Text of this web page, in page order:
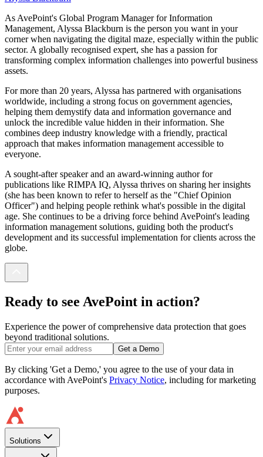
As AvePoint's Global Program Manager for Information
Management, Alyssa Blackburn is the person you want in your
corner when navigating the digital maze, especially within the public
sector. A globally recognised expert, she has a passion for
transforming complex information challenges into powerful business
assets.
For more than 20 years, Alyssa has partnered with organisations
worldwide, including a strong focus on government agencies,
helping them demystify data and information governance and
unlock the incredible value hidden in their information. She
combines deep industry knowledge with a friendly, practical
approach that makes information management accessible to
everyone.
A sought-after speaker and an award-winning author for
publications like RIMPA IQ, Alyssa thrives on sharing her insights
(she has been known to refer to herself as the "Chief Opinion
Officer") and helping people rethink what's possible in the digital
age. She continues to be a driving force behind AvePoint's leading
information management solutions, guiding both the product's
development and its successful implementation for clients across the
globe.
Ready to see AvePoint in action?
Experience the power of comprehensive data protection that goes
beyond traditional solutions.
Get a Demo
By clicking 'Get a Demo,' you agree to the use of your data in
accordance with AvePoint's Privacy Notice, including for marketing
purposes.
Solutions